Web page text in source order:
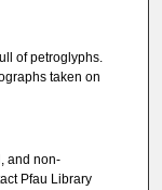
of petroglyphs.
taken on
and non-
Pfau Library